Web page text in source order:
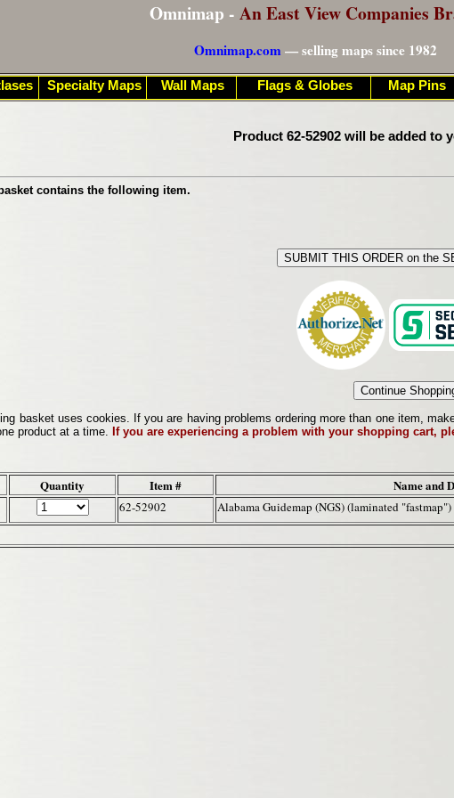
Omnimap - An East View Companies
Omnimap.com— selling maps since 1982
Product 62-52902 will be added to
contains the following item.
basket uses cookies. If you are having problems ordering more than one item,
product at a time. If you are experiencing a problem with your shopping cart,
Quantity Item # Name and
62-52902 Alabama Guidemap (NGS) (laminated "fastmap")
Specialty Maps Wall Maps Flags & Globes Map Pins